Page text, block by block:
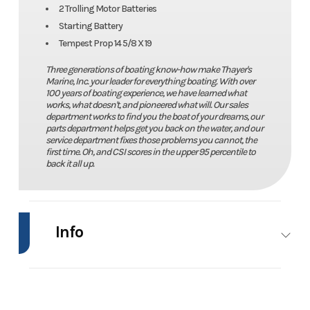
2 Trolling Motor Batteries
Starting Battery
Tempest Prop 14 5/8 X 19
Three generations of boating know-how make Thayer's
Marine, Inc. your leader for everything boating. With over
100 years of boating experience, we have learned what
works, what doesn't, and pioneered what will. Our sales
department works to find you the boat of your dreams, our
parts department helps get you back on the water, and our
service department fixes those problems you cannot, the
first time. Oh, and CSI scores in the upper 95 percentile to
back it all up.
Info